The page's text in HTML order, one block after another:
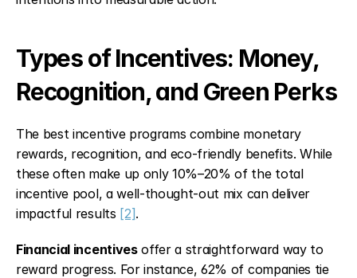
Types of Incentives: Money,
Recognition, and Green Perks
The best incentive programs combine monetary
rewards, recognition, and eco-friendly benefits. While
these often make up only 10%–20% of the total
incentive pool, a well-thought-out mix can deliver
impactful results [2].
Financial incentives offer a straightforward way to
reward progress. For instance, 62% of companies tie